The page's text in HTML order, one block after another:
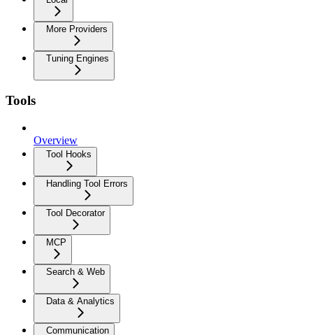
More Providers
Tuning Engines
Tools
Overview
Tool Hooks
Handling Tool Errors
Tool Decorator
MCP
Search & Web
Data & Analytics
Communication